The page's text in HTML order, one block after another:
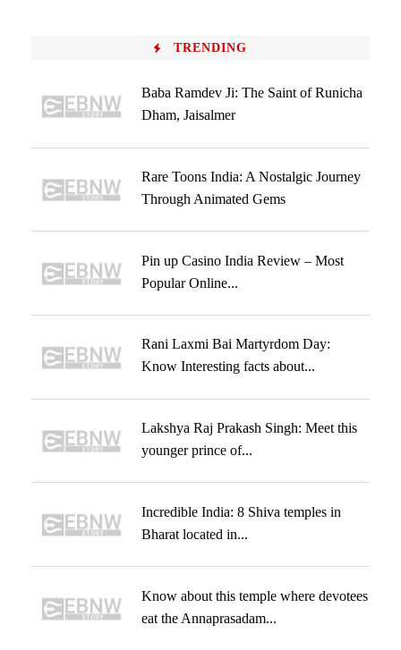
TRENDING
Baba Ramdev Ji: The Saint of Runicha
Dham, Jaisalmer
Rare Toons India: A Nostalgic Journey
Through Animated Gems
Pin up Casino India Review – Most
Popular Online...
Rani Laxmi Bai Martyrdom Day:
Know Interesting facts about...
Lakshya Raj Prakash Singh: Meet this
younger prince of...
Incredible India: 8 Shiva temples in
Bharat located in...
Know about this temple where devotees
eat the Annaprasadam...